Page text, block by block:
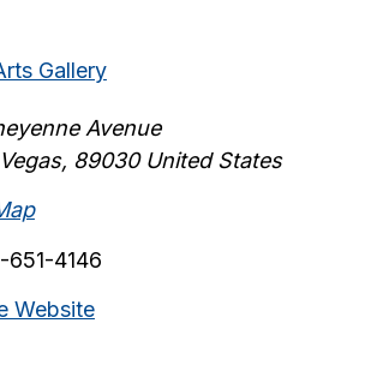
Gallery
Avenue
, 89030 United States
651-4146
Website